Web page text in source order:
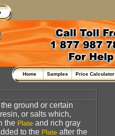
Home Samples Price Calculator
ground or certain
or salts which,
the Plate and rich gray
to the Plate after the